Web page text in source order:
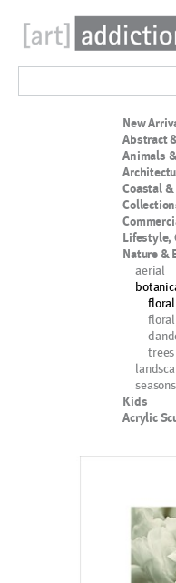
New
Abstract
Animals
Coastal
Lifestyle,
Nature &
aerial
seasons
Kids
Acrylic